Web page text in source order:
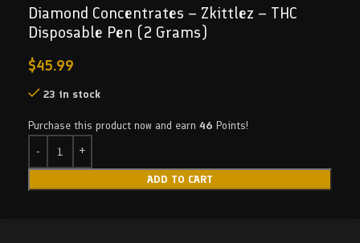
Diamond Concentrates – Zkittlez – THC
Disposable Pen (2 Grams)
$45.99
23 in stock
Purchase this product now and earn 46 Points!
ADD TO CART